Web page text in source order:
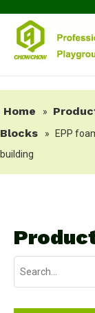
Home »
Blocks
»
EPP
building